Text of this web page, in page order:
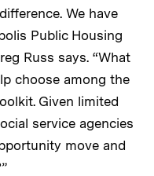
We have
Public Housing
Russ says. “What
choose among the
Given limited
service agencies
move and